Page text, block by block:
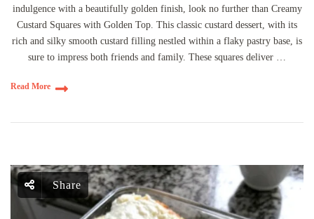
indulgence with a beautifully golden finish, look no further than Creamy
Custard Squares with Golden Top. This classic custard dessert, with its
rich and silky smooth custard filling nestled within a flaky pastry base, is
sure to impress both friends and family. These squares deliver …
Read More
Share